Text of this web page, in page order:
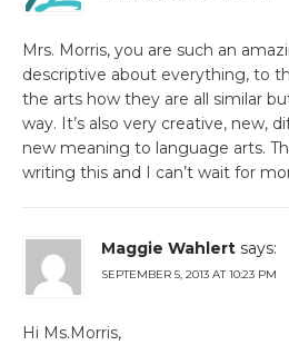
Mrs. Morris, you are such an
descriptive about everything, to
the arts how they are all similar
way. It’s also very creative, new,
new meaning to language arts.
writing this and I can’t wait for
Maggie Wahlert says:
SEPTEMBER 5, 2013 AT 10:23 PM
Hi Ms.Morris,